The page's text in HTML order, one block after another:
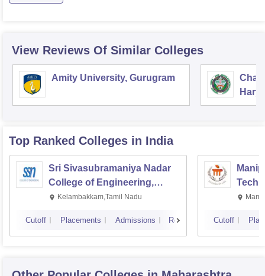
View Reviews Of Similar Colleges
Amity University, Gurugram
Top Ranked Colleges in India
Sri Sivasubramaniya Nadar
College of Engineering,
Kalavakkam
Kelambakkam,Tamil Nadu
Cutoff Placements Admissions Reviews Cutoff